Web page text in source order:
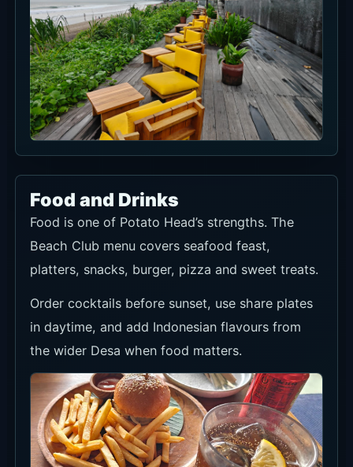
Food and Drinks
Food is one of Potato Head’s strengths. The
Beach Club menu covers seafood feast,
platters, snacks, burger, pizza and sweet treats.
Order cocktails before sunset, use share plates
in daytime, and add Indonesian flavours from
the wider Desa when food matters.